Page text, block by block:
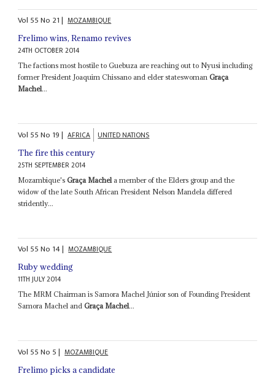
Vol 55No 21| MOZAMBIQUE
Frelimo wins, Renamo revives
24TH OCTOBER 2014
The factions most hostile to Guebuza are reaching out to Nyusi including
former President Joaquim Chissano and elder stateswomanGraça
Machel...
Vol 55No 19| AFRICA UNITED NATIONS
The fire this century
25TH SEPTEMBER 2014
Mozambique'sGraça Machel a member of the Elders group and the
widow of the late South African President Nelson Mandela differed
stridently...
Vol 55No 14| MOZAMBIQUE
Ruby wedding
11TH JULY 2014
The MRM Chairman is Samora Machel Júnior son of Founding President
Samora Machel andGraça Machel...
Vol 55No 5| MOZAMBIQUE
Frelimo picks a candidate